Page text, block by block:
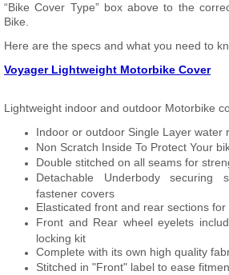
“Bike Cover Type” box above to the
Bike.
Here are the specs and what you need to
Voyager Lightweight Motorbike Cover
Lightweight indoor and outdoor Motorbike
Indoor or outdoor Single Layer water
Non Scratch Inside To Protect Your
Double stitched on all seams for
Detachable Underbody securing
fastener covers
Elasticated front and rear sections for
Front and Rear wheel eyelets
locking kit
Complete with its own high quality
Stitched in "Front" label to ease